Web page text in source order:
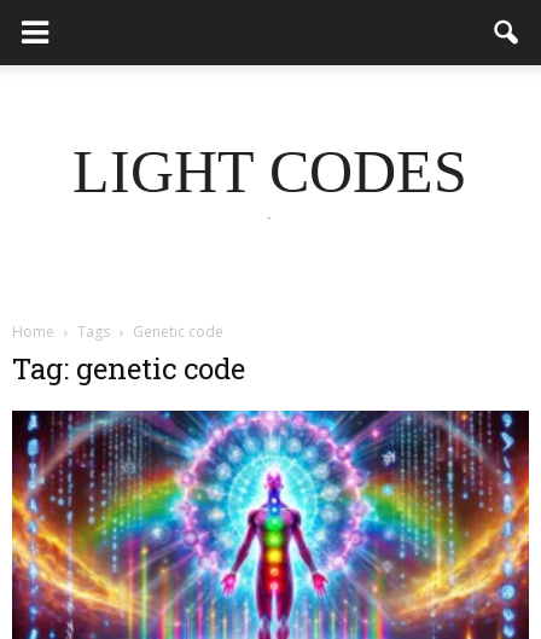
LIGHT CODES
.
Home Tags Genetic code
Tag: genetic code